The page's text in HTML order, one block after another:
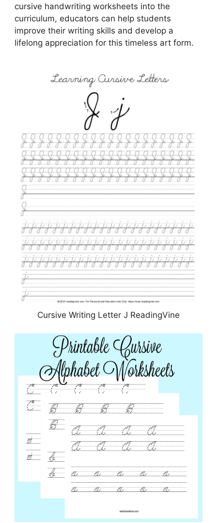
cursive handwriting worksheets into the
curriculum, educators can help students
improve their writing skills and develop a
lifelong appreciation for this timeless art form.
Cursive Writing Letter J ReadingVine